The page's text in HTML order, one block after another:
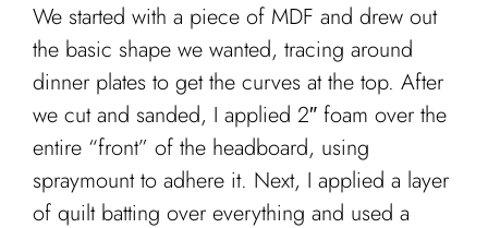
We started with a piece of MDF and drew out
the basic shape we wanted, tracing around
dinner plates to get the curves at the top. After
we cut and sanded, I applied 2″ foam over the
entire “front” of the headboard, using
spraymount to adhere it. Next, I applied a layer
of quilt batting over everything and used a